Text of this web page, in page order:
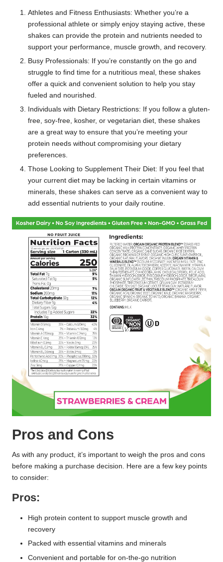
Athletes and Fitness Enthusiasts: Whether you’re a
professional athlete or simply enjoy staying active, these
shakes can provide the protein and nutrients needed to
support your performance, muscle growth, and recovery.
Busy Professionals: If you’re constantly on the go and
struggle to find time for a nutritious meal, these shakes
offer a quick and convenient solution to help you stay
fueled and nourished.
Individuals with Dietary Restrictions: If you follow a gluten-
free, soy-free, kosher, or vegetarian diet, these shakes
are a great way to ensure that you’re meeting your
protein needs without compromising your dietary
preferences.
Those Looking to Supplement Their Diet: If you feel that
your current diet may be lacking in certain vitamins or
minerals, these shakes can serve as a convenient way to
add essential nutrients to your daily routine.
Pros and Cons
As with any product, it’s important to weigh the pros and cons
before making a purchase decision. Here are a few key points
to consider:
Pros:
High protein content to support muscle growth and
recovery
Packed with essential vitamins and minerals
Convenient and portable for on-the-go nutrition